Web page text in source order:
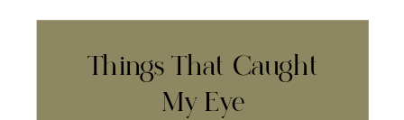
Things That Caught
My Eye